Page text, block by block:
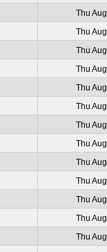
Thu
Thu
Thu
Thu
Thu
Thu
Thu
Thu
Thu
Thu
Thu
Thu
Thu